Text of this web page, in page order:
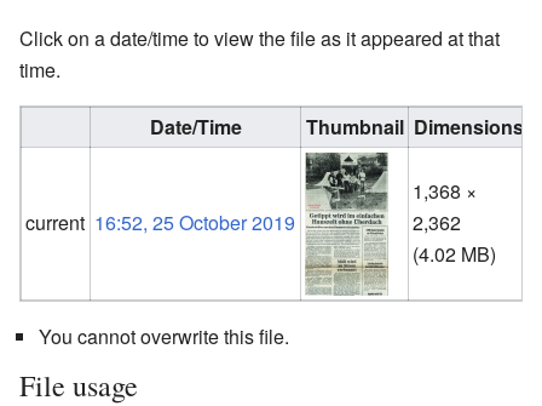
Click on a date/time to view the file as it appeared at that
time.
Date/Time Thumbnail Dimensions
current 16:52, 25 October 2019
1,368 ×
2,362
(4.02 MB)
You cannot overwrite this file.
File usage